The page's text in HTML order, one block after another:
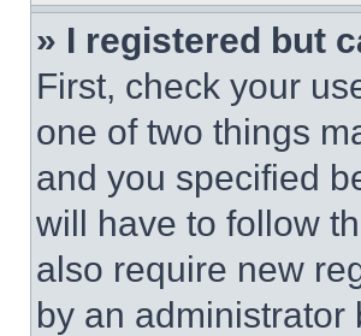
» I registered but
First, check your
one of two things
and you specified
will have to follow
also require new
by an